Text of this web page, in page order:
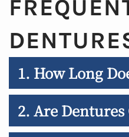
1. How Long
2. Are